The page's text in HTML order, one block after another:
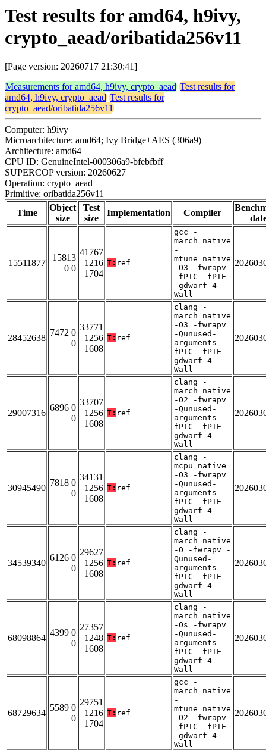
Test results for amd64, h9ivy,
crypto_aead/oribatida256v11
[Page version: 20260717 21:30:41]
Measurements for amd64, h9ivy, crypto_aead Test results for
amd64, h9ivy, crypto_aead Test results for
crypto_aead/oribatida256v11
Computer: h9ivy
Microarchitecture: amd64; Ivy Bridge+AES (306a9)
Architecture: amd64
CPU ID: GenuineIntel-000306a9-bfebfbff
SUPERCOP version: 20260627
Operation: crypto_aead
Primitive: oribatida256v11
Time
Object
size
Test
size
Implementation Compiler
15511877
15813
0 0
41767
1216
1704
T: ref
gcc -
march=native
-
mtune=native
-O3 -fwrapv
-fPIC -fPIE
-gdwarf-4 -
Wall
28452638
7472 0
0
33771
1256
1608
T: ref
clang -
march=native
-O3 -fwrapv
-Qunused-
arguments -
fPIC -fPIE -
gdwarf-4 -
Wall
29007316
6896 0
0
33707
1256
1608
T: ref
clang -
march=native
-O2 -fwrapv
-Qunused-
arguments -
fPIC -fPIE -
gdwarf-4 -
Wall
30945490
7818 0
0
34131
1256
1608
T: ref
clang -
mcpu=native
-O3 -fwrapv
-Qunused-
arguments -
fPIC -fPIE -
gdwarf-4 -
Wall
34539340
6126 0
0
29627
1256
1608
T: ref
clang -
march=native
-O -fwrapv -
Qunused-
arguments -
fPIC -fPIE -
gdwarf-4 -
Wall
68098864
4399 0
0
27357
1248
1608
T: ref
clang -
march=native
-Os -fwrapv
-Qunused-
arguments -
fPIC -fPIE -
gdwarf-4 -
Wall
68729634
5589 0
0
29751
1216
1704
T: ref
gcc -
march=native
-
mtune=native
-O2 -fwrapv
-fPIC -fPIE
-gdwarf-4 -
Wall